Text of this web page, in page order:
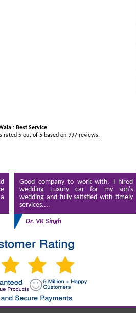
: Best Service
rated 5 out of 5 based on 997 reviews.
Good company to work with. I hired
wedding Luxury car for my son's
wedding and fully satisfied with timely
services....
Dr. VK Singh